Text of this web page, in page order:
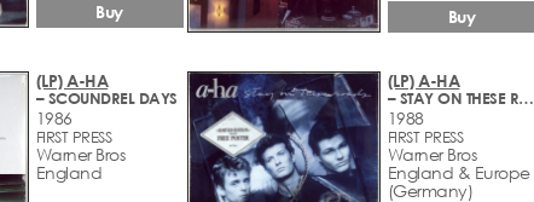
Buy Buy
(LP) A-HA
– SCOUNDREL DAYS
1986
FIRST PRESS
Warner Bros
England
(LP) A-HA
– STAY ON THESE ROADS
1988
FIRST PRESS
Warner Bros
England & Europe
(Germany)